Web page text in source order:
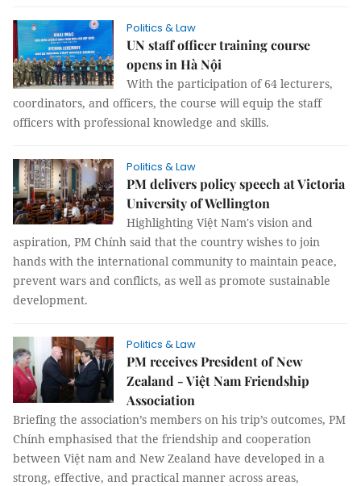
Politics & Law
UN staff officer training course
opens in Hà Nội
With the participation of 64 lecturers,
coordinators, and officers, the course will equip the staff
officers with professional knowledge and skills.
Politics & Law
PM delivers policy speech at Victoria
University of Wellington
Highlighting Việt Nam's vision and
aspiration, PM Chính said that the country wishes to join
hands with the international community to maintain peace,
prevent wars and conflicts, as well as promote sustainable
development.
Politics & Law
PM receives President of New
Zealand - Việt Nam Friendship
Association
Briefing the association’s members on his trip’s outcomes, PM
Chính emphasised that the friendship and cooperation
between Việt nam and New Zealand have developed in a
strong, effective, and practical manner across areas,